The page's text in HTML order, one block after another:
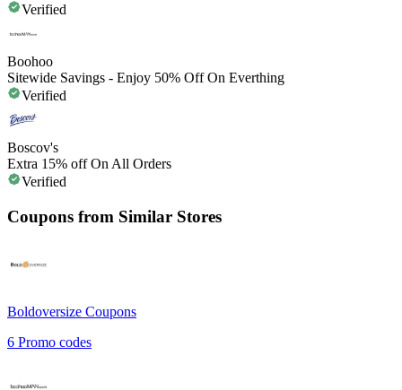
Verified
Boohoo
Sitewide Savings - Enjoy 50% Off On Everthing
Verified
Boscov's
Extra 15% off On All Orders
Verified
Coupons from Similar Stores
Boldoversize Coupons
6 Promo codes